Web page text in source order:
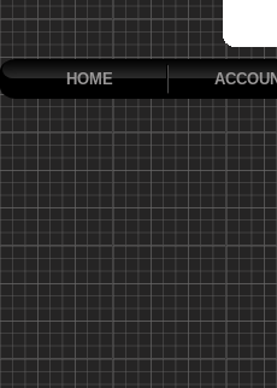
HOME